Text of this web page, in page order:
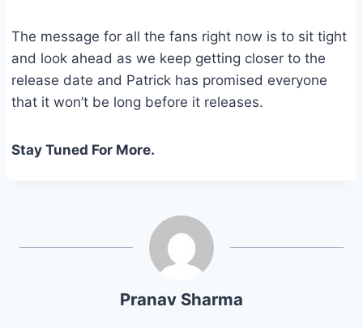
The message for all the fans right now is to sit tight
and look ahead as we keep getting closer to the
release date and Patrick has promised everyone
that it won’t be long before it releases.
Stay Tuned For More.
Pranav Sharma